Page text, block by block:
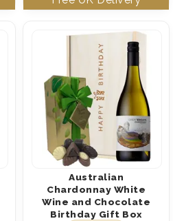
Australian
Chardonnay White
Wine and Chocolate
Birthday Gift Box